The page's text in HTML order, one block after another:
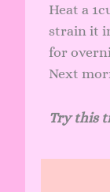
Heat a
strain it
for
Next
Try this